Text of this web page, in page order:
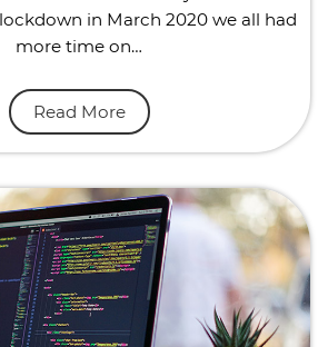
in March 2020 we all had
more time on…
Read More